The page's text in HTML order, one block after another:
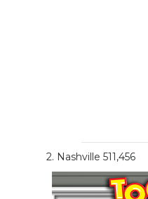
2. Nashville 511,456